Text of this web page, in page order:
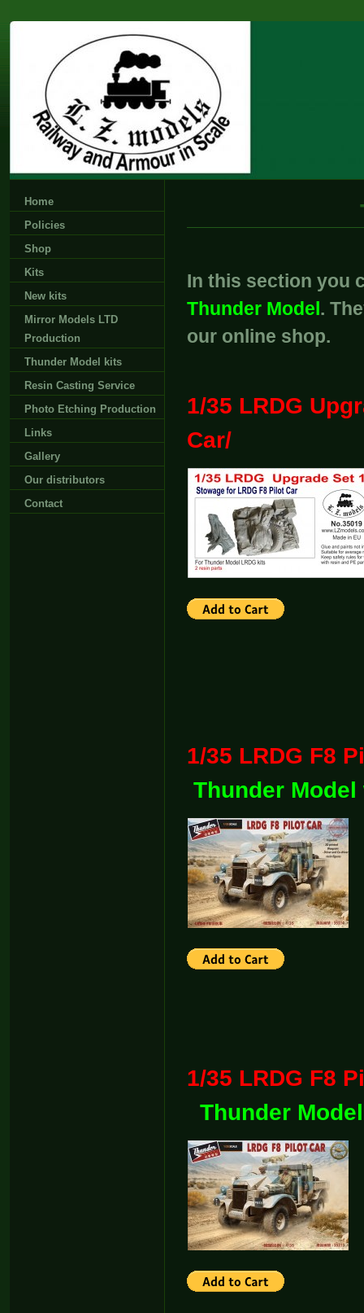
In this section you
Thunder Model.
our online shop.
1/35 LRDG
Car/
1/35 LRDG
Thunder
1/35 LRDG
Thunder
Home
Policies
Shop
Kits
New kits
Mirror Models LTD
Production
Thunder Model kits
Resin Casting Service
Photo Etching Production
Links
Gallery
Our distributors
Contact